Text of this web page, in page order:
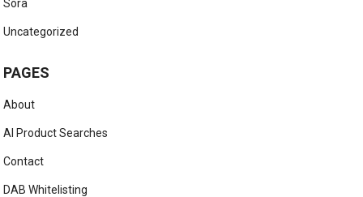
Sora
Uncategorized
PAGES
About
AI Product Searches
Contact
DAB Whitelisting